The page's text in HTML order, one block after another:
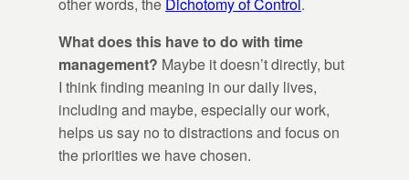
What does this have to do with time
management? Maybe it doesn’t directly, but
I think finding meaning in our daily lives,
including and maybe, especially our work,
helps us say no to distractions and focus on
the priorities we have chosen.